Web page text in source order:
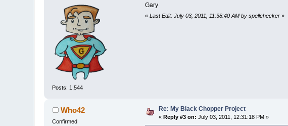
Posts: 1,544
Gary
« Last Edit: July 03, 2011, 11:38:40 AM by spellchecker»
Who42
Confirmed
Re: My Black Chopper Project
«Reply #3 on: July 03, 2011, 12:31:18 PM »